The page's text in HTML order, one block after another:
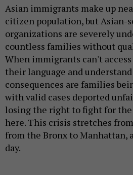
Asian immigrants make up
citizen population, but Asian-
organizations are severely
countless families without
When immigrants can't
their language and
consequences are families
with valid cases deported
losing the right to fight for
here. This crisis stretches
from the Bronx to Manhattan,
day.